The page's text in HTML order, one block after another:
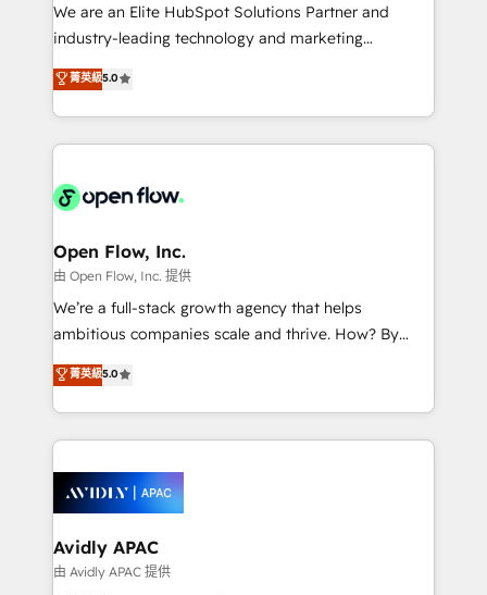
intake; pipeline and document workflows 🛒 E-
revenue automation 🏢 Real Estate: deal pipelines;
portfolio and lifecycle management 🏭
HIPAA-aware; CASL-compliant; GDPR-ready
implementations where required 💡 Why 500+
built to scale.
We are an Elite HubSpot Solutions Partner and
industry-leading technology and marketing
consultancy. Our focus is on enterprise and mid-
market B2B companies globally that want a strategic
approach to execute their goals through creative
applications of our solutions; Technical HubSpot
Design, Migrations + Integrations. Mole Street’s
greatness, which is achieved through creating
absolute clarity, derived from a well-defined
strategy, executed well, and reported on with clear
results. The culture is driven by core values; Joy, Grit,
Mindedness, and Clarity. We are driven to win for the
collective good of the company and its clientele, and
things are happening.
菁英級5.0
Open Flow, Inc.
由 Open Flow, Inc. 提供
We’re a full-stack growth agency that helps
ambitious companies scale and thrive. How? By
upgrading and streamlining every single revenue-
generating aspect of your business. We’re proud
HubSpot Elite Solutions Partners and devout CRM
nerds who can harness HubSpot’s custom digital
experience. Working hand-in-hand with your team,
we’ll assemble a RevOps machine that drives more
traffic, generates better leads and crushes your
revenue goals. We've worked with thousands of
菁英級5.0
Avidly APAC
由 Avidly APAC 提供